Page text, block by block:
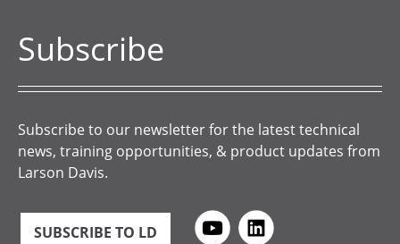
Subscribe
Subscribe to our newsletter for the latest technical
news, training opportunities, & product updates from
Larson Davis.
SUBSCRIBE TO LD